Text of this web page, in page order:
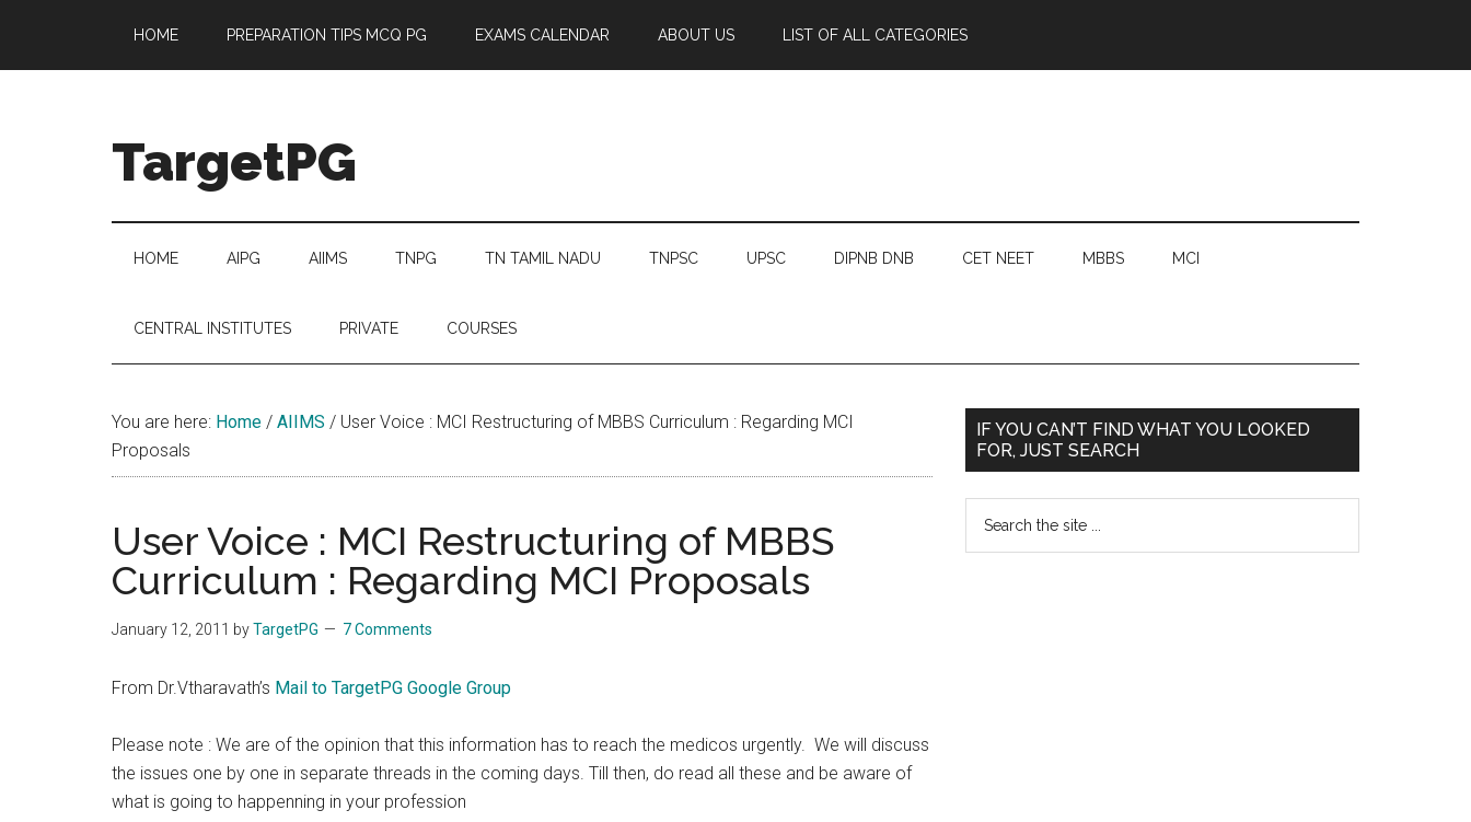
main
secondary
primary
footer
HOME PREPARATION TIPS MCQ PG EXAMS CALENDAR ABOUT US LIST OF ALL CATEGORIES
TargetPG
Professional
Growth
helping
hand
hands
that
heal
HOME AIPG AIIMS TNPG TN TAMIL NADU TNPSC UPSC DIPNB DNB CET NEET MBBS MCI
CENTRAL INSTITUTES PRIVATE COURSES
You are here: Home / AIIMS / User Voice : MCI Restructuring of MBBS Curriculum : Regarding MCI
Proposals
User Voice : MCI Restructuring of MBBS
Curriculum : Regarding MCI Proposals
January 12, 2011 byTargetPG 7 Comments
From Dr.Vtharavath’s Mail to TargetPG Google Group
Please note : We are of the opinion that this information has to reach the medicos urgently. We will discuss
the issues one by one in separate threads in the coming days. Till then, do read all these and be aware of
what is going to happenning in your profession
Primary
Sidebar
IF YOU CAN’T FIND WHAT YOU LOOKED
FOR, JUST SEARCH